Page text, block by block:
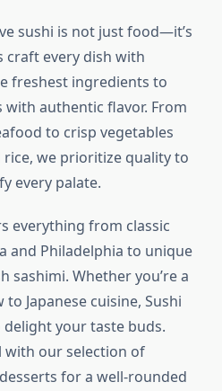
sushi is not just food—it’s
craft every dish with
freshest ingredients to
authentic flavor. From
to crisp vegetables
we prioritize quality to
every palate.
everything from classic
and Philadelphia to unique
sashimi. Whether you’re a
Japanese cuisine, Sushi
your taste buds.
with our selection of
for a well-rounded